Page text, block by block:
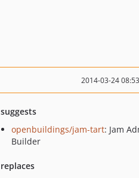
2014-03-24
suggests
openbuildings/jam-tart: Jam
Builder
replaces